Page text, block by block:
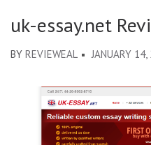
uk-essay.net
BY REVIEWEAL JANUARY